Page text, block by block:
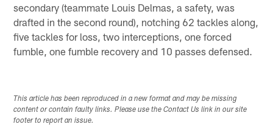
secondary (teammate Louis Delmas, a safety, was
drafted in the second round), notching 62 tackles along,
five tackles for loss, two interceptions, one forced
fumble, one fumble recovery and 10 passes defensed.
This article has been reproduced in a new format and may be missing
content or contain faulty links. Please use the Contact Us link in our site
footer to report an issue.